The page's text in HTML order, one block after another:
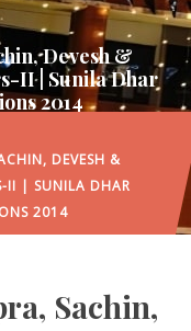
Devesh &
II | Sunila Dhar
2014
DEVESH &
II | SUNILA DHAR
2014
Sachin,